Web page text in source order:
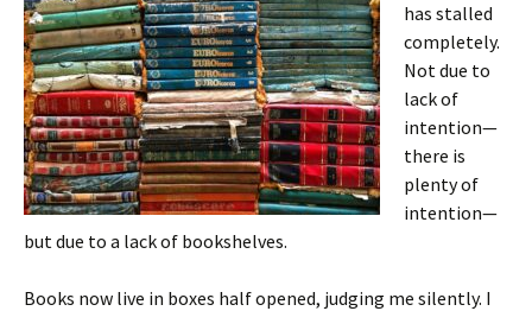
has stalled
completely.
Not due to
lack of
intention—
there is
plenty of
intention—
but due to a lack of bookshelves.
Books now live in boxes half opened, judging me silently. I